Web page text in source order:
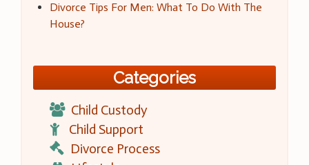
Divorce Tips For Men: What To Do With The
House?
Categories
Child Custody
Child Support
Divorce Process